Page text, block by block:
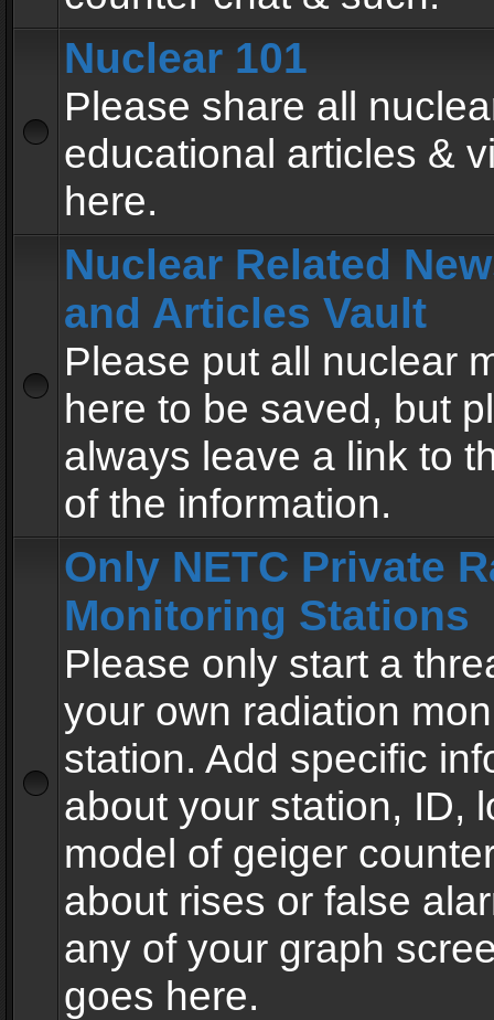
Nuclear 101
Please share all
educational articles &
here.
Nuclear Related
and Articles Vault
Please put all nuclear
here to be saved, but
always leave a link to
of the information.
Only NETC Private
Monitoring Stations
Please only start a
your own radiation
station. Add specific
about your station, ID,
model of geiger
about rises or false
any of your graph
goes here.